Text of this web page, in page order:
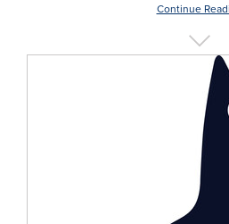
Continue